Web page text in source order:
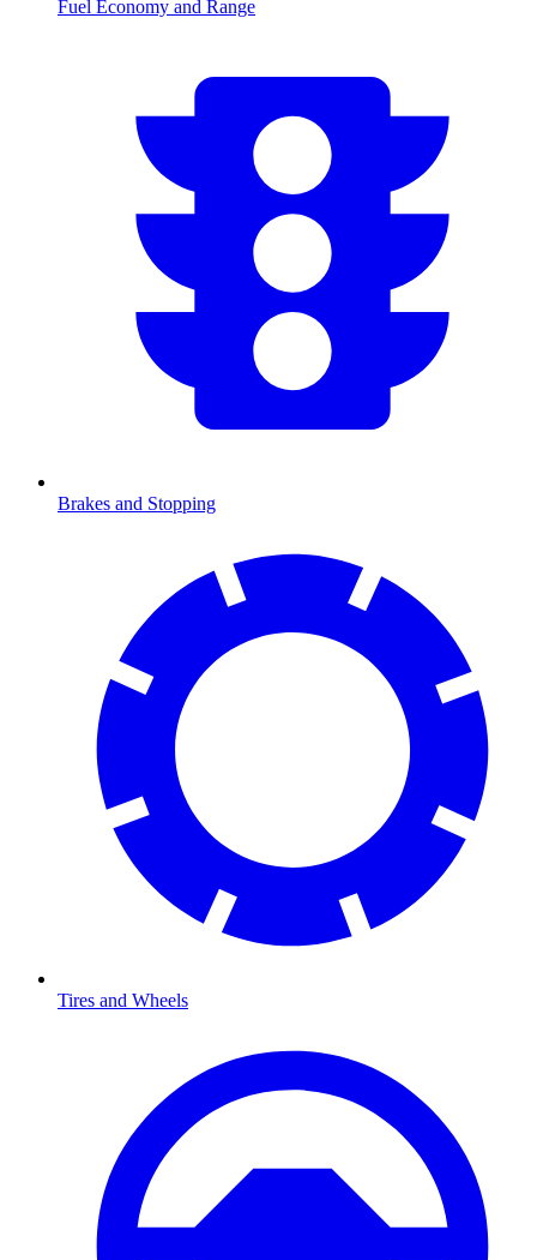
Fuel Economy and Range
Brakes and Stopping
Tires and Wheels